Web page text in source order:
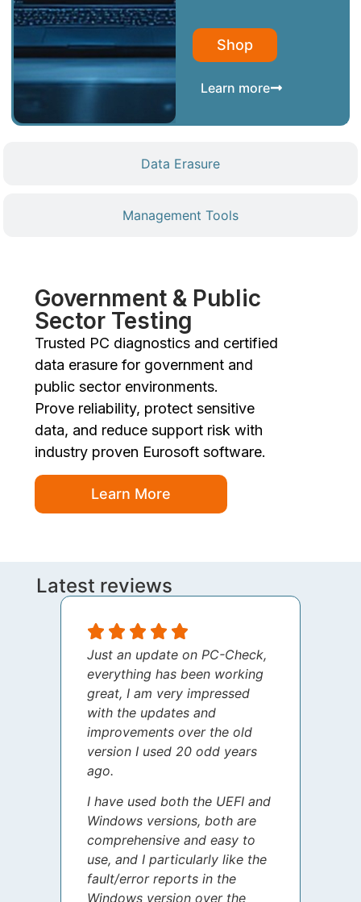
Data Erasure
Management Tools
Shop
Learn more
Government & Public
Sector Testing
Trusted PC diagnostics and certified
data erasure for government and
public sector environments.
Prove reliability, protect sensitive
data, and reduce support risk with
industry proven Eurosoft software.
Learn More
Latest reviews
Just an update on PC-Check,
everything has been working
great, I am very impressed
with the updates and
improvements over the old
version I used 20 odd years
ago.
I have used both the UEFI and
Windows versions, both are
comprehensive and easy to
use, and I particularly like the
fault/error reports in the
Windows version over the